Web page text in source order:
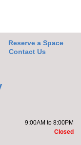
Reserve a Space
Contact Us
9:00AM to 8:00PM
Closed